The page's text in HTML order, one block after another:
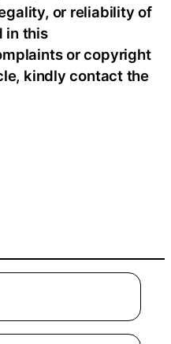
or reliability of
in this
or copyright
kindly contact the